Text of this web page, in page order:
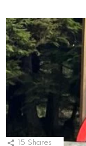
15 Shares